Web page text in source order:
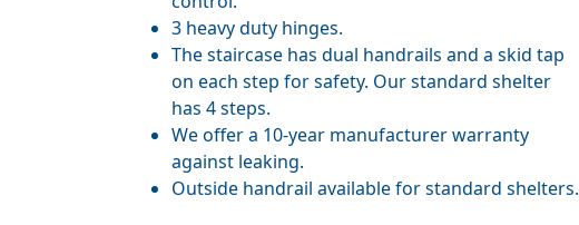
3 heavy duty hinges.
The staircase has dual handrails and a skid tap
on each step for safety. Our standard shelter
has 4 steps.
We offer a 10-year manufacturer warranty
against leaking.
Outside handrail available for standard shelters.